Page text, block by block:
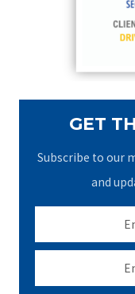
GET
Subscribe to our
and